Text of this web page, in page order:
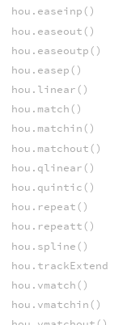
hou.easeinp()
hou.easeout()
hou.easeoutp()
hou.easep()
hou.linear()
hou.match()
hou.matchin()
hou.matchout()
hou.qlinear()
hou.quintic()
hou.repeat()
hou.repeatt()
hou.spline()
hou.trackExtend
hou.vmatch()
hou.vmatchin()